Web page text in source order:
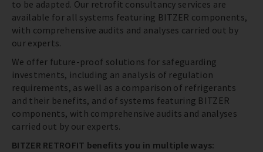
to be adapted. Our retrofit consultancy services are
available for all systems featuring BITZER components,
with comprehensive audits and analyses carried out by
our experts.
We offer future-proof solutions for safeguarding
investments, including an analysis of regulation
requirements, as well as a comparison of refrigerants
and their benefits, and of systems featuring BITZER
components, with comprehensive audits and analyses
carried out by our experts.
BITZER RETROFIT benefits you in multiple ways: